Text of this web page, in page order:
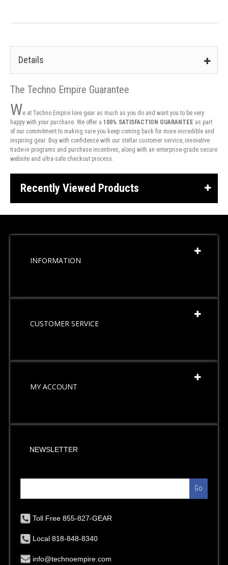
Details
The Techno Empire Guarantee
We at Techno Empire love gear as much as you do and want you to be very
happy with your purchase. We offer a 100% SATISFACTION GUARANTEE as part
of our commitment to making sure you keep coming back for more incredible and
inspiring gear. Buy with confidence with our stellar customer service, innovative
trade-in programs and purchase incentives, along with an enterprise-grade secure
website and ultra-safe checkout process.
Recently Viewed Products
INFORMATION
CUSTOMER SERVICE
MY ACCOUNT
NEWSLETTER
Go
Toll Free 855-827-GEAR
Local 818-848-8340
info@technoempire.com